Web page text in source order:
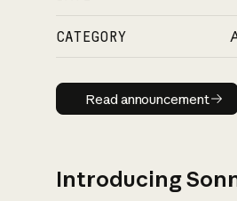
CATEGORY
Read
Read announcement
Introducing